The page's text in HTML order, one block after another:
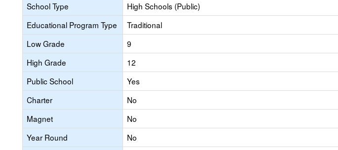
School Type
High Schools (Public)
Educational Program Type
Traditional
Low Grade
9
High Grade
12
Public School
Yes
Charter
No
Magnet
No
Year Round
No